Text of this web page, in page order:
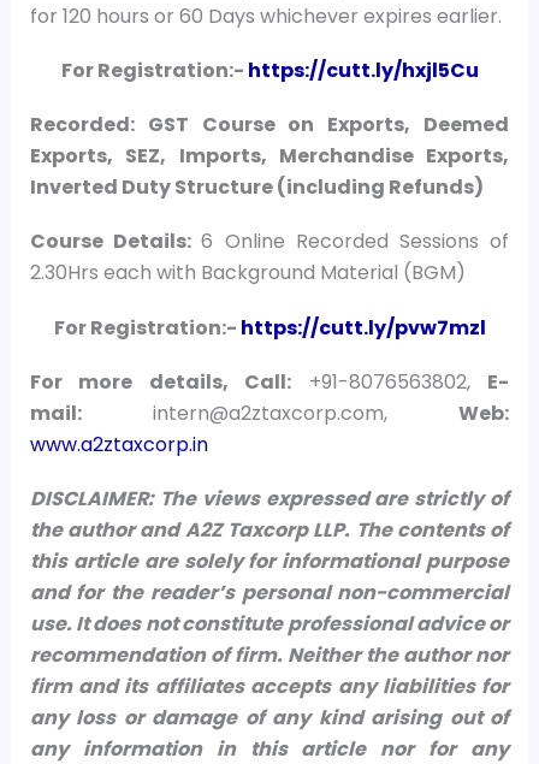
for 120 hours or 60 Days whichever expires earlier.
For Registration:- https://cutt.ly/hxjl5Cu
Recorded: GST Course on Exports, Deemed
Exports, SEZ, Imports, Merchandise Exports,
Inverted Duty Structure (including Refunds)
Course Details:6 Online Recorded Sessions of
2.30Hrs each with Background Material (BGM)
For Registration:- https://cutt.ly/pvw7mzl
For more details, Call: +91-8076563802, E-
mail: intern@a2ztaxcorp.com, Web:
www.a2ztaxcorp.in
DISCLAIMER: The views expressed are strictly of
the author and A2Z Taxcorp LLP. The contents of
this article are solely for informational purpose
and for the reader’s personal non-commercial
use. It does not constitute professional advice or
recommendation of firm. Neither the author nor
firm and its affiliates accepts any liabilities for
any loss or damage of any kind arising out of
any information in this article nor for any